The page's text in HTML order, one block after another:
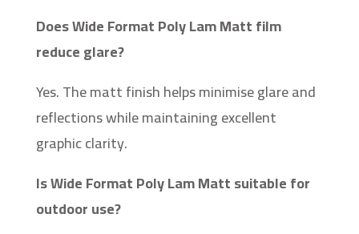
Does Wide Format Poly Lam Matt film
reduce glare?
Yes. The matt finish helps minimise glare and
reflections while maintaining excellent
graphic clarity.
Is Wide Format Poly Lam Matt suitable for
outdoor use?